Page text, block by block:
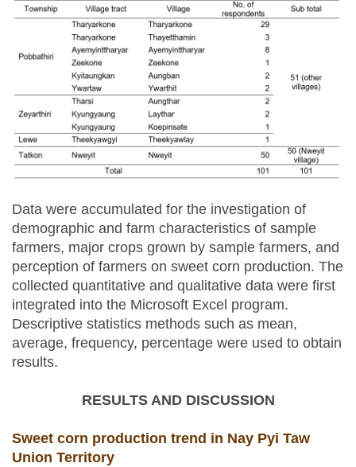
Data were accumulated for the investigation of
demographic and farm characteristics of sample
farmers, major crops grown by sample farmers, and
perception of farmers on sweet corn production. The
collected quantitative and qualitative data were first
integrated into the Microsoft Excel program.
Descriptive statistics methods such as mean,
average, frequency, percentage were used to obtain
results.
RESULTS AND DISCUSSION
Sweet corn production trend in Nay Pyi Taw
Union Territory